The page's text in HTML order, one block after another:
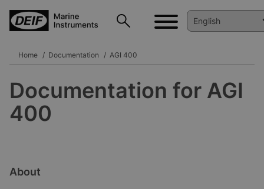
Home Documentation AGI 400
Documentation for AGI
400
About